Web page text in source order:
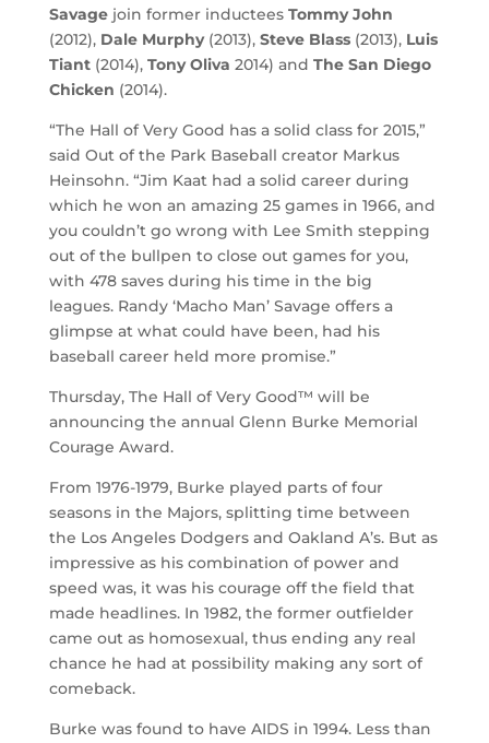
Savagejoin former inductees Tommy John
(2012), Dale Murphy (2013),Steve Blass(2013), Luis
Tiant(2014), Tony Oliva 2014) and The San Diego
Chicken (2014).
“The Hall of Very Good has a solid class for 2015,”
said Out of the Park Baseball creator Markus
Heinsohn. “Jim Kaat had a solid career during
which he won an amazing 25 games in 1966, and
you couldn’t go wrong with Lee Smith stepping
out of the bullpen to close out games for you,
with 478 saves during his time in the big
leagues. Randy ‘Macho Man’ Savage offers a
glimpse at what could have been, had his
baseball career held more promise.”
Thursday, The Hall of Very Good™ will be
announcing the annual Glenn Burke Memorial
Courage Award.
From 1976-1979, Burke played parts of four
seasons in the Majors, splitting time between
the Los Angeles Dodgers and Oakland A’s. But as
impressive as his combination of power and
speed was, it was his courage off the field that
made headlines. In 1982, the former outfielder
came out as homosexual, thus ending any real
chance he had at possibility making any sort of
comeback.
Burke was found to have AIDS in 1994. Less than